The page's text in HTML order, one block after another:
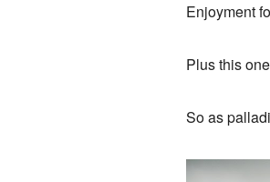
Enjoyment
Plus this
So as